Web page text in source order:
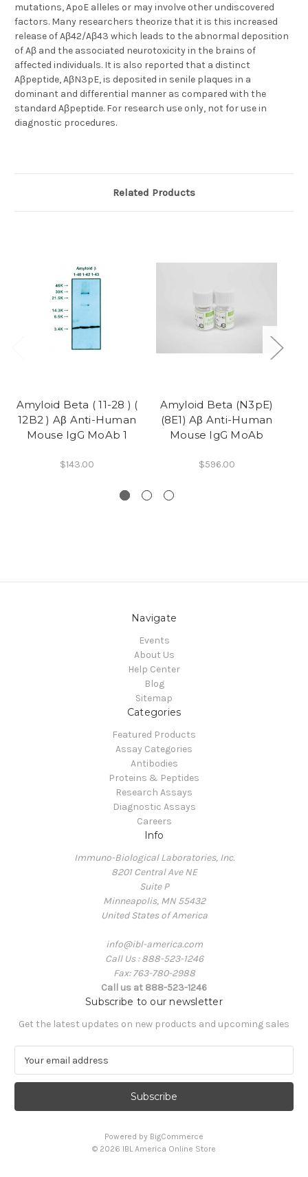
mutations, ApoE alleles or may involve other undiscovered
factors. Many researchers theorize that it is this increased
release of Aβ42/Aβ43 which leads to the abnormal deposition
of Aβ and the associated neurotoxicity in the brains of
affected individuals. It is also reported that a distinct
Aβpeptide, AβN3pE, is deposited in senile plaques in a
dominant and differential manner as compared with the
standard Aβpeptide. For research use only, not for use in
diagnostic procedures.
Related Products
Amyloid Beta ( 11-28 ) (
12B2 ) Aβ Anti-Human
Mouse IgG MoAb 1
$143.00
Amyloid Beta (N3pE)
(8E1) Aβ Anti-Human
Mouse IgG MoAb
$596.00
Navigate
Events
About Us
Help Center
Blog
Sitemap
Categories
Featured Products
Assay Categories
Antibodies
Proteins & Peptides
Research Assays
Diagnostic Assays
Careers
Info
Immuno-Biological Laboratories, Inc.
8201 Central Ave NE
Suite P
Minneapolis, MN 55432
United States of America
info@ibl-america.com
Call Us : 888-523-1246
Fax: 763-780-2988
Call us at 888-523-1246
Subscribe to our newsletter
Get the latest updates on new products and upcoming sales
a
l
Powered by BigCommerce
© 2026 IBL America Online Store